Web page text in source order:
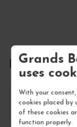
Grands
uses
With your
cookies placed by
of these cookies
function properly.
How should I
Villages 'la